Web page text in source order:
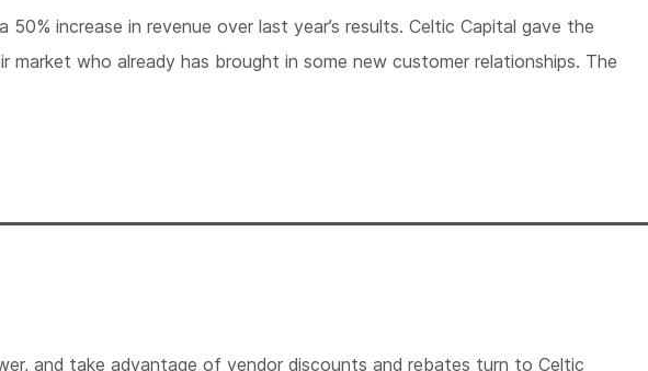
increase in revenue over last year’s results. Celtic Capital gave the
who already has brought in some new customer relationships. The
and take advantage of vendor discounts and rebates turn to Celtic